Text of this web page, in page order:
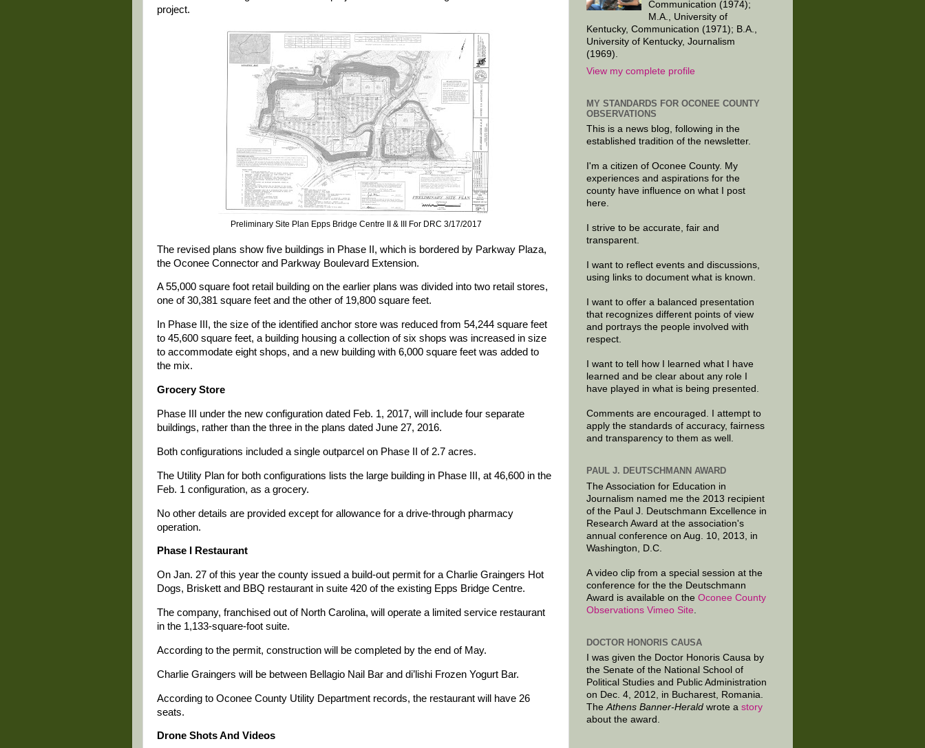
project.
Preliminary Site Plan Epps Bridge Centre II & III For DRC 3/17/2017
The revised plans show five buildings in Phase II, which is bordered by Parkway Plaza,
the Oconee Connector and Parkway Boulevard Extension.
A 55,000 square foot retail building on the earlier plans was divided into two retail stores,
one of 30,381 square feet and the other of 19,800 square feet.
In Phase III, the size of the identified anchor store was reduced from 54,244 square feet
to 45,600 square feet, a building housing a collection of six shops was increased in size
to accommodate eight shops, and a new building with 6,000 square feet was added to
the mix.
Grocery Store
Phase III under the new configuration dated Feb. 1, 2017, will include four separate
buildings, rather than the three in the plans dated June 27, 2016.
Both configurations included a single outparcel on Phase II of 2.7 acres.
The Utility Plan for both configurations lists the large building in Phase III, at 46,600 in the
Feb. 1 configuration, as a grocery.
No other details are provided except for allowance for a drive-through pharmacy
operation.
Phase I Restaurant
On Jan. 27 of this year the county issued a build-out permit for a Charlie Graingers Hot
Dogs, Briskett and BBQ restaurant in suite 420 of the existing Epps Bridge Centre.
The company, franchised out of North Carolina, will operate a limited service restaurant
in the 1,133-square-foot suite.
According to the permit, construction will be completed by the end of May.
Charlie Graingers will be between Bellagio Nail Bar and di’lishi Frozen Yogurt Bar.
According to Oconee County Utility Department records, the restaurant will have 26
seats.
Drone Shots And Videos
Communication (1974);
M.A., University of
Kentucky, Communication (1971); B.A.,
University of Kentucky, Journalism
(1969).
View my complete profile
MY STANDARDS FOR OCONEE COUNTY
OBSERVATIONS
This is a news blog, following in the
established tradition of the newsletter.
I'm a citizen of Oconee County. My
experiences and aspirations for the
county have influence on what I post
here.
I strive to be accurate, fair and
transparent.
I want to reflect events and discussions,
using links to document what is known.
I want to offer a balanced presentation
that recognizes different points of view
and portrays the people involved with
respect.
I want to tell how I learned what I have
learned and be clear about any role I
have played in what is being presented.
Comments are encouraged. I attempt to
apply the standards of accuracy, fairness
and transparency to them as well.
PAUL J. DEUTSCHMANN AWARD
The Association for Education in
Journalism named me the 2013 recipient
of the Paul J. Deutschmann Excellence in
Research Award at the association's
annual conference on Aug. 10, 2013, in
Washington, D.C.
A video clip from a special session at the
conference for the the Deutschmann
Award is available on the Oconee County
Observations Vimeo Site
DOCTOR HONORIS CAUSA
I was given the Doctor Honoris Causa by
the Senate of the National School of
Political Studies and Public Administration
on Dec. 4, 2012, in Bucharest, Romania.
TheAthens Banner-Herald wrote a story
about the award.